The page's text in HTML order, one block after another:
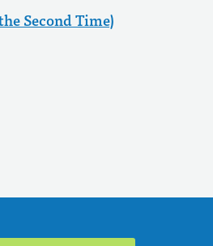
Second Time)